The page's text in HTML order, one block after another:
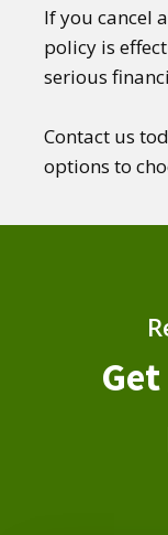
If you cancel
policy is
serious
Contact us
options to